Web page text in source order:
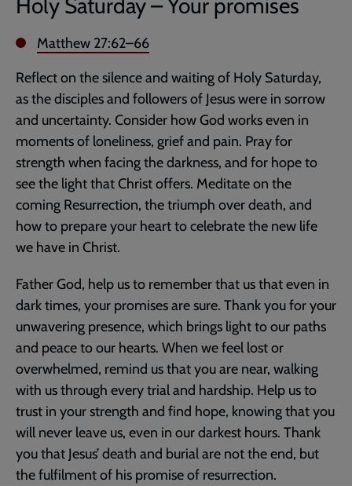
Holy Saturday – Your promises
Matthew 27:62–66
Reflect on the silence and waiting of Holy Saturday,
as the disciples and followers of Jesus were in sorrow
and uncertainty. Consider how God works even in
moments of loneliness, grief and pain. Pray for
strength when facing the darkness, and for hope to
see the light that Christ offers. Meditate on the
coming Resurrection, the triumph over death, and
how to prepare your heart to celebrate the new life
we have in Christ.
Father God, help us to remember that us that even in
dark times, your promises are sure. Thank you for your
unwavering presence, which brings light to our paths
and peace to our hearts. When we feel lost or
overwhelmed, remind us that you are near, walking
with us through every trial and hardship. Help us to
trust in your strength and find hope, knowing that you
will never leave us, even in our darkest hours. Thank
you that Jesus’ death and burial are not the end, but
the fulfilment of his promise of resurrection.